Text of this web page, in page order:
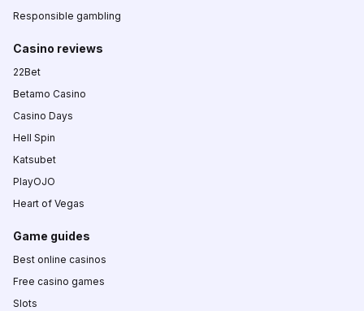
Responsible gambling
Casino reviews
22Bet
Betamo Casino
Casino Days
Hell Spin
Katsubet
PlayOJO
Heart of Vegas
Game guides
Best online casinos
Free casino games
Slots